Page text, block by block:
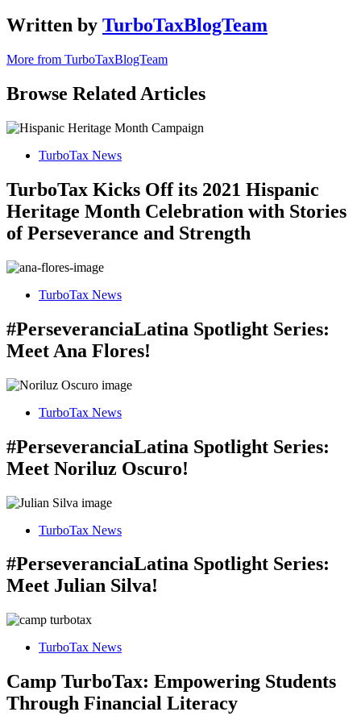
Written by TurboTaxBlogTeam
More from TurboTaxBlogTeam
Browse Related Articles
TurboTax News
TurboTax Kicks Off its 2021 Hispanic
Heritage Month Celebration with Stories
of Perseverance and Strength
TurboTax News
#PerseveranciaLatina Spotlight Series:
Meet Ana Flores!
TurboTax News
#PerseveranciaLatina Spotlight Series:
Meet Noriluz Oscuro!
TurboTax News
#PerseveranciaLatina Spotlight Series:
Meet Julian Silva!
TurboTax News
Camp TurboTax: Empowering Students
Through Financial Literacy